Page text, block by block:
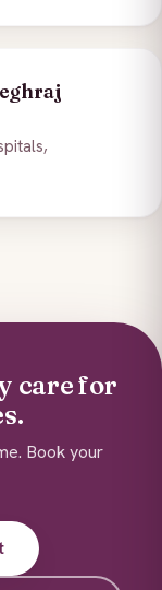
care for
Book your